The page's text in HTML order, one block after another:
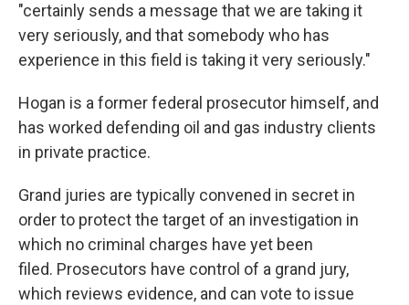
"certainly sends a message that we are taking it
very seriously, and that somebody who has
experience in this field is taking it very seriously."
Hogan is a former federal prosecutor himself, and
has worked defending oil and gas industry clients
in private practice.
Grand juries are typically convened in secret in
order to protect the target of an investigation in
which no criminal charges have yet been
filed. Prosecutors have control of a grand jury,
which reviews evidence, and can vote to issue